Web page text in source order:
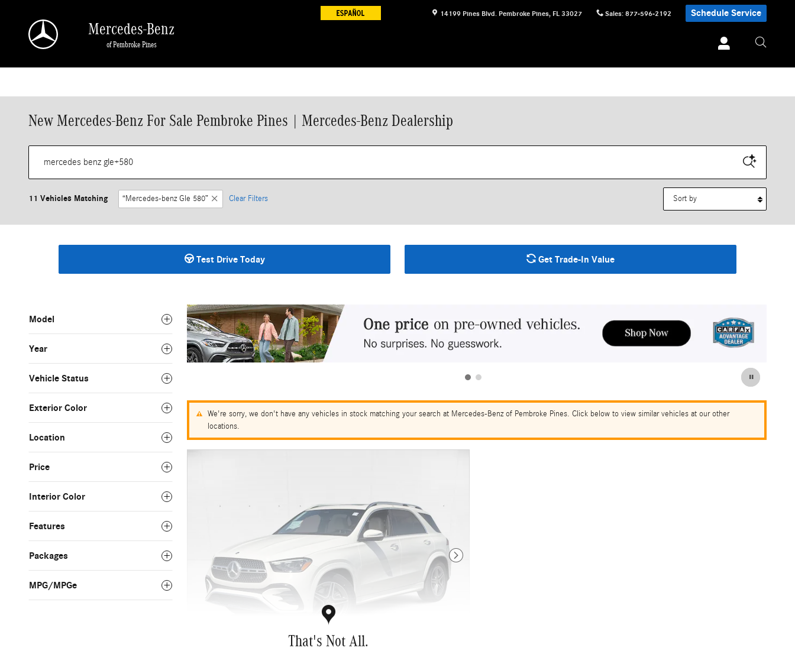
14199 Pines Blvd. Pembroke Pines, FL 33027 Sales: 877-596-2192 Schedule Service
Mercedes-Benz
of Pembroke Pines
New Mercedes-Benz For Sale Pembroke Pines | Mercedes-Benz Dealership
11 Vehicles Matching “Mercedes-benz Gle 580” Clear Filters
Test Drive Today Get Trade-In Value
Model
Year
Vehicle Status
Exterior Color
Location
Price
Interior Color
Features
Packages
MPG/MPGe
We're sorry, we don't have any vehicles in stock matching your search at Mercedes-Benz of Pembroke Pines. Click below to view similar vehicles at our other
locations.
That's Not All.
Next Photo